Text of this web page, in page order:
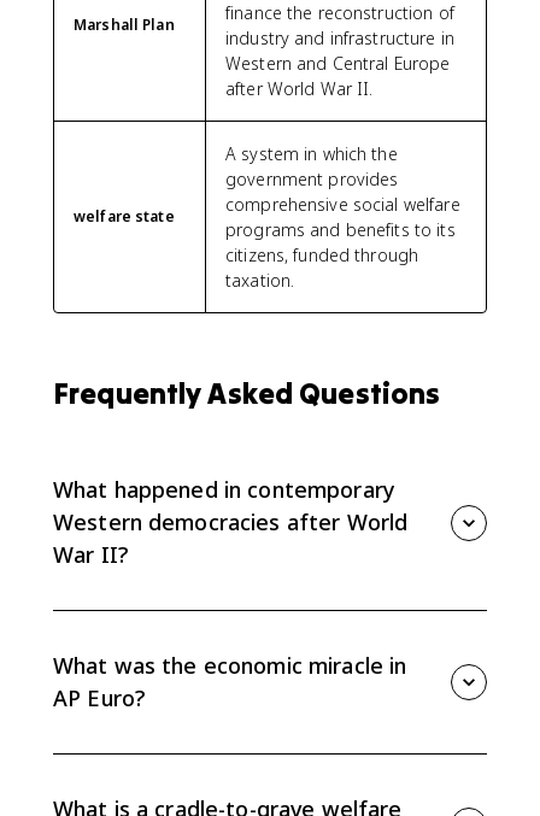
Marshall Plan
finance the reconstruction of
industry and infrastructure in
Western and Central Europe
after World War II.
welfare state
A system in which the
government provides
comprehensive social welfare
programs and benefits to its
citizens, funded through
taxation.
Frequently Asked Questions
What happened in contemporary
Western democracies after World
War II?
miracle in Western and Central Europe. That growth
helped governments expand welfare benefits and
consumer economies.
What was the economic miracle in
AP Euro?
funds, reconstruction, industrial recovery, and
What is a cradle-to-grave welfare